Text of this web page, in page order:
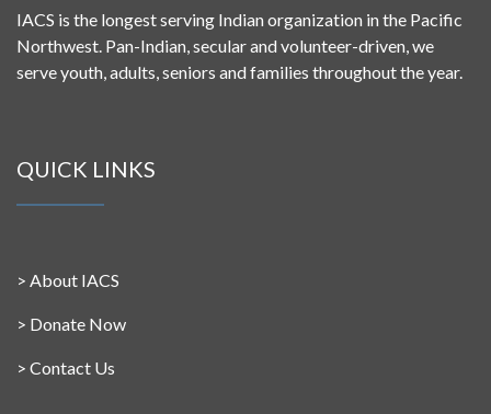
IACS is the longest serving Indian organization in the Pacific
Northwest. Pan-Indian, secular and volunteer-driven, we
serve youth, adults, seniors and families throughout the year.
QUICK LINKS
> About IACS
> Donate Now
> Contact Us